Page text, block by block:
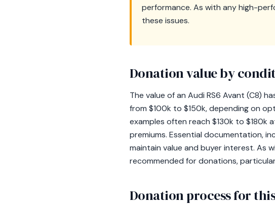
performance. As with any high-
these issues.
Donation value by
The value of an Audi RS6 Avant (C8)
from $100k to $150k, depending on
examples often reach $130k to $180k
premiums. Essential documentation,
maintain value and buyer interest. As
recommended for donations,
Donation process for